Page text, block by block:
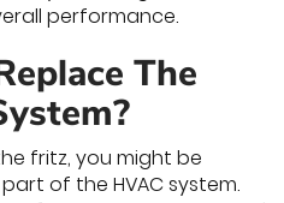
performance.
The
fritz, you might be
of the HVAC system.